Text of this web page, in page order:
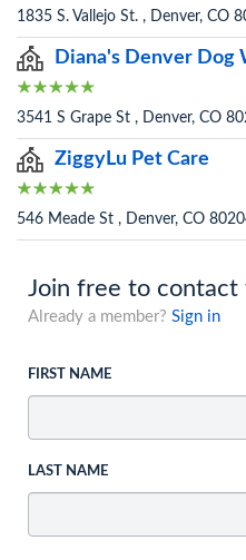
1835 S. Vallejo St. , Denver, CO
Diana's Denver Dog
3541 S Grape St , Denver, CO
ZiggyLu Pet Care
546 Meade St , Denver, CO
Join free to contact
Already a member? Sign in
FIRST NAME
LAST NAME